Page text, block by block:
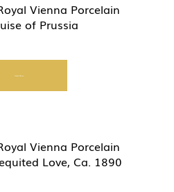
Vienna Porcelain
of Prussia
Start Now
Vienna Porcelain
Love, Ca. 1890